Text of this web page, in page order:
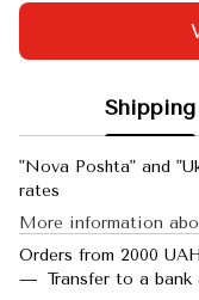
Shipping
"Nova Poshta" and
rates
More information
Orders from 2000
Transfer to a